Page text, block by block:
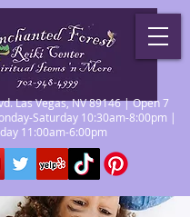
Las Vegas, NV 89146 | Open 7
Saturday 10:30am-8:00pm |
11:00am-6:00pm